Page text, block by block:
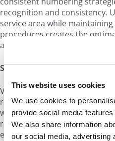
This website uses cookies
We use cookies to
provide social media
We also share information
our social media, advertising
recognition and consistency.
service area while
procedures creates the
and operational efficiency.
Service Quality Monitoring:
Voice quality can vary
regions and network
who offer real-time quality
routing optimization helps
experiences regardless of